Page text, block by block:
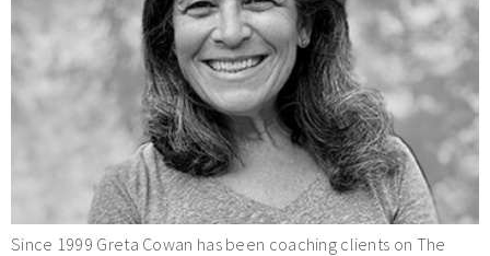
Since 1999 Greta Cowan has been coaching clients on The